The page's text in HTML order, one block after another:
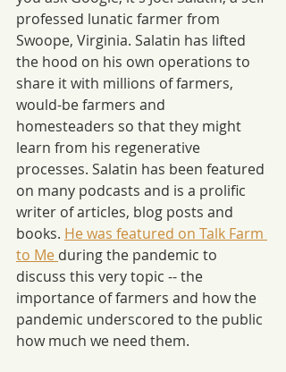
professed lunatic farmer from
Swoope, Virginia. Salatin has lifted
the hood on his own operations to
share it with millions of farmers,
would-be farmers and
homesteaders so that they might
learn from his regenerative
processes. Salatin has been featured
on many podcasts and is a prolific
writer of articles, blog posts and
books. He was featured on Talk Farm
to Me during the pandemic to
discuss this very topic -- the
importance of farmers and how the
pandemic underscored to the public
how much we need them.